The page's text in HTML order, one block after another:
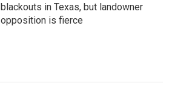
blackouts in Texas, but landowner
opposition is fierce